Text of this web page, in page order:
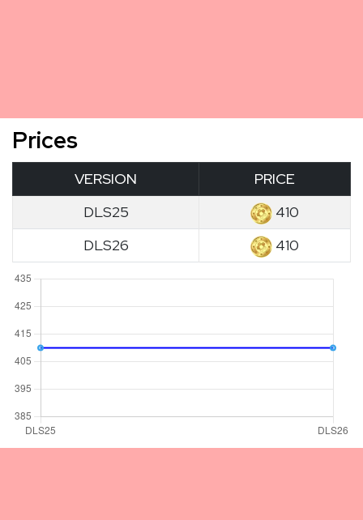
Prices
VERSION
PRICE
DLS25
410
DLS26
410